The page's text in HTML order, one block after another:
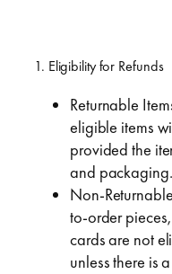
1. Eligibility for Refunds
Returnable
eligible items
provided the
and packaging.
Non-
to-order
cards are not
unless there is